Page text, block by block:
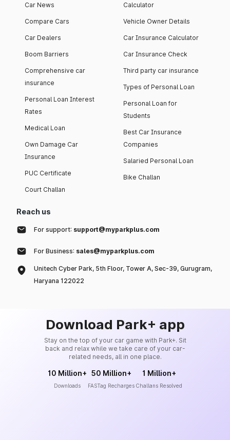
Car News
Compare Cars
Car Dealers
Boom Barriers
Comprehensive car
insurance
Personal Loan Interest
Rates
Medical Loan
Own Damage Car
Insurance
PUC Certificate
Court Challan
Calculator
Vehicle Owner Details
Car Insurance Calculator
Car Insurance Check
Third party car insurance
Types of Personal Loan
Personal Loan for
Students
Best Car Insurance
Companies
Salaried Personal Loan
Bike Challan
Reach us
For support: support@myparkplus.com
For Business: sales@myparkplus.com
Unitech Cyber Park, 5th Floor, Tower A, Sec-39, Gurugram,
Haryana 122022
Download Park+ app
Stay on the top of your car game with Park+. Sit
back and relax while we take care of your car-
related needs, all in one place.
10 Million+
Downloads
50 Million+
FASTag Recharges
1 Million+
Challans Resolved